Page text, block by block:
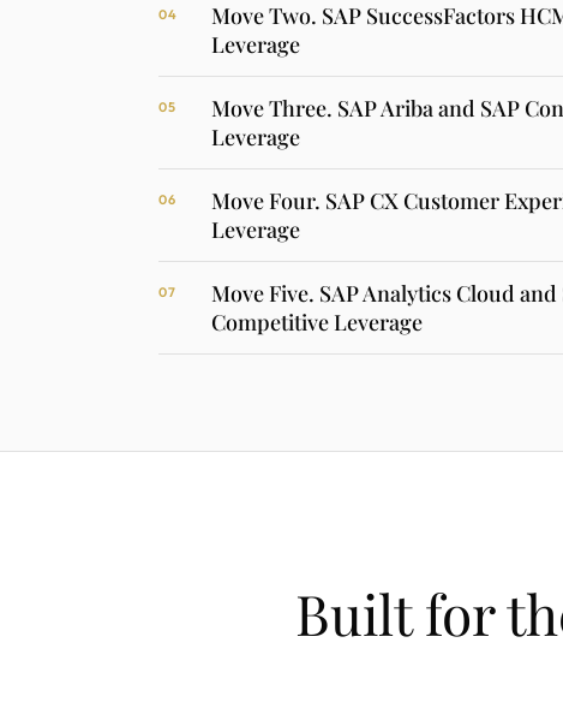
04
Move Two. SAP SuccessFactors
Leverage
05
Move Three. SAP Ariba and SAP
Leverage
06
Move Four. SAP CX Customer
Leverage
07
Move Five. SAP Analytics Cloud
Competitive Leverage
Built for